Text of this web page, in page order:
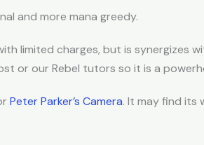
and more mana greedy.
limited charges, but is synergizes
or our Rebel tutors so it is a
Peter Parker’s Camera. It may find its